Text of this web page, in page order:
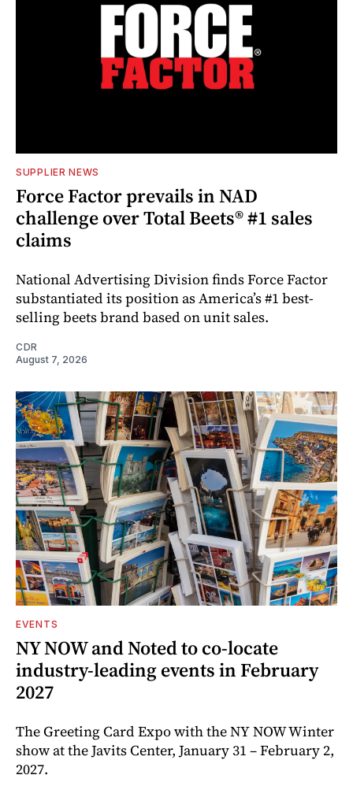
SUPPLIER NEWS
Force Factor prevails in NAD
challenge over Total Beets® #1 sales
claims
National Advertising Division finds Force Factor
substantiated its position as America’s #1 best-
selling beets brand based on unit sales.
CDR
August 7, 2026
EVENTS
NY NOW and Noted to co-locate
industry-leading events in February
2027
The Greeting Card Expo with the NY NOW Winter
show at the Javits Center, January 31 – February 2,
2027.